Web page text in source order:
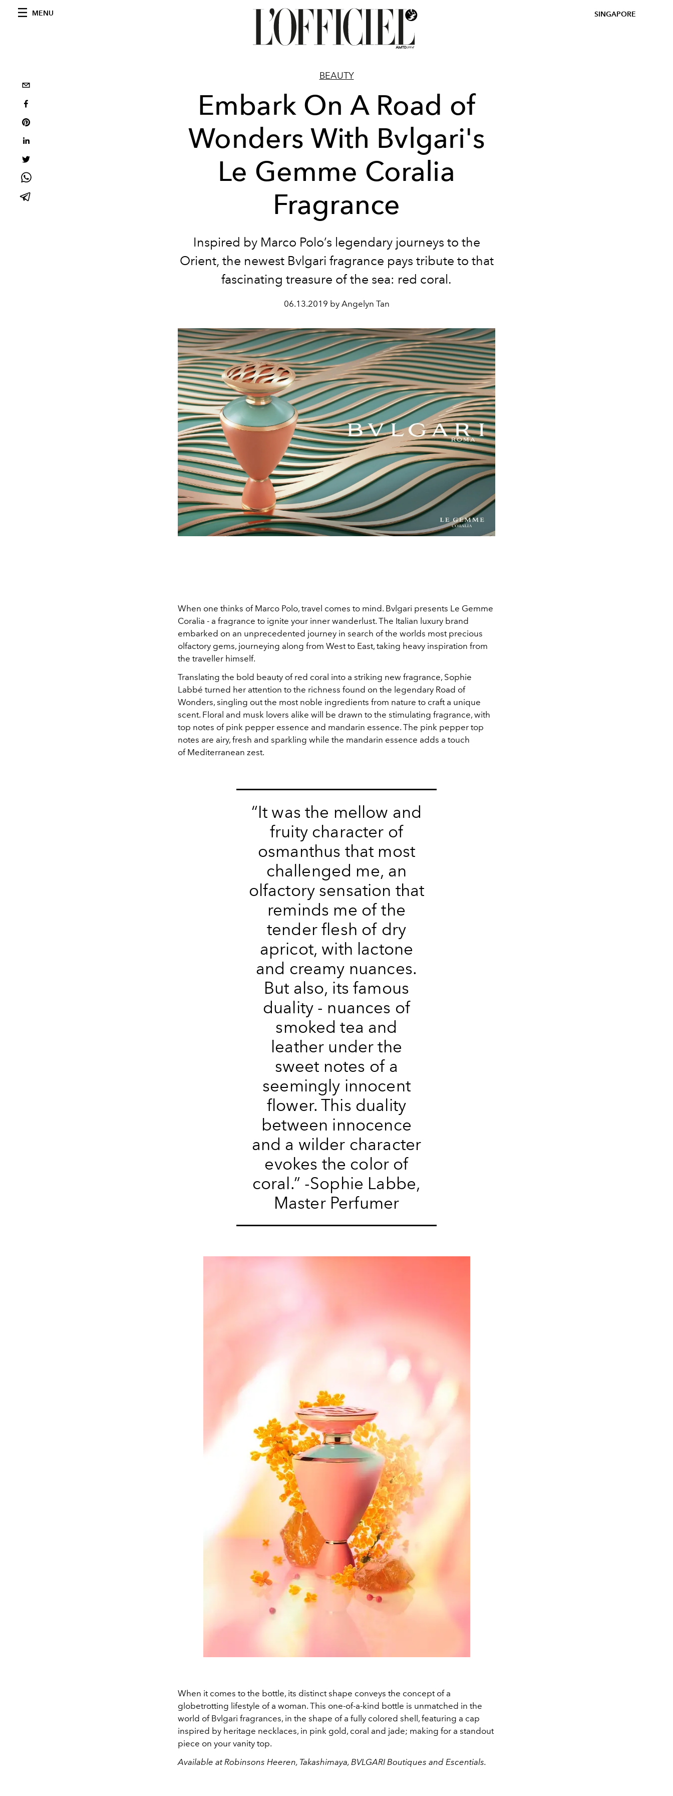
MENU SINGAPORE
BEAUTY
Embark On A Road of
Wonders With Bvlgari's
Le Gemme Coralia
Fragrance
Inspired by Marco Polo’s legendary journeys to the
Orient, the newest Bvlgari fragrance pays tribute to that
fascinating treasure of the sea: red coral.
06.13.2019 by Angelyn Tan
When one thinks of Marco Polo, travel comes to mind. Bvlgari presents Le Gemme
Coralia - a fragrance to ignite your inner wanderlust. The Italian luxury brand
embarked on an unprecedented journey in search of the worlds most precious
olfactory gems, journeying along from West to East, taking heavy inspiration from
the traveller himself.
Translating the bold beauty of red coral into a striking new fragrance, Sophie
Labbé turned her attention to the richness found on the legendary Road of
Wonders, singling out the most noble ingredients from nature to craft a unique
scent. Floral and musk lovers alike will be drawn to the stimulating fragrance, with
top notes of pink pepper essence and mandarin essence. The pink pepper top
notes are airy, fresh and sparkling while the mandarin essence adds a touch
of Mediterranean zest.
“It was the mellow and
fruity character of
osmanthus that most
challenged me, an
olfactory sensation that
reminds me of the
tender flesh of dry
apricot, with lactone
and creamy nuances.
But also, its famous
duality - nuances of
smoked tea and
leather under the
sweet notes of a
seemingly innocent
flower. This duality
between innocence
and a wilder character
evokes the color of
coral.” -Sophie Labbe,
Master Perfumer
When it comes to the bottle, its distinct shape conveys the concept of a
globetrotting lifestyle of a woman. This one-of-a-kind bottle is unmatched in the
world of Bvlgari fragrances, in the shape of a fully colored shell, featuring a cap
inspired by heritage necklaces, in pink gold, coral and jade; making for a standout
piece on your vanity top.
Available at Robinsons Heeren, Takashimaya, BVLGARI Boutiques and Escentials.